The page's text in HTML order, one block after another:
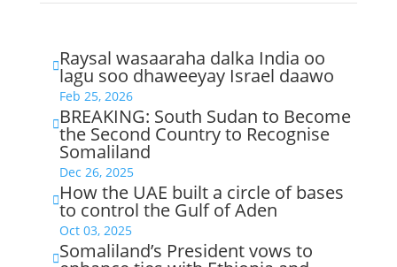
Raysal wasaaraha dalka India oo
lagu soo dhaweeyay Israel daawo
Feb 25, 2026
BREAKING: South Sudan to Become
the Second Country to Recognise
Somaliland
Dec 26, 2025
How the UAE built a circle of bases
to control the Gulf of Aden
Oct 03, 2025
Somaliland’s President vows to